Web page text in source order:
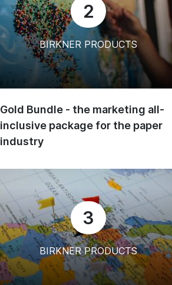
2
BIRKNER PRODUCTS
Gold Bundle - the marketing all-
inclusive package for the paper
industry
3
BIRKNER PRODUCTS